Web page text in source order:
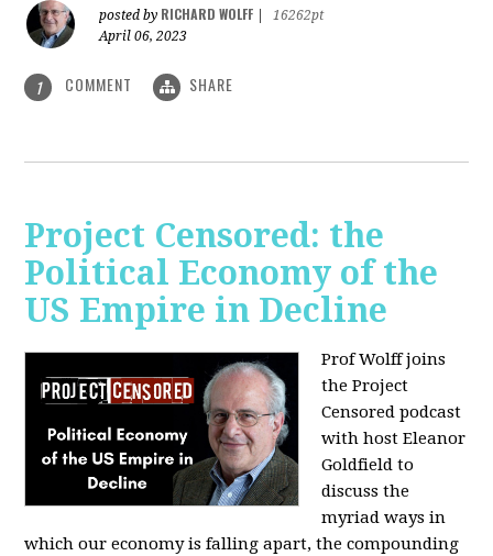
posted by RICHARD WOLFF
16262pt
April 06, 2023
1 COMMENT SHARE
Project Censored: the
Political Economy of the
US Empire in Decline
Prof Wolff joins
the Project
Censored podcast
with host Eleanor
Goldfield to
discuss the
myriad ways in
which our economy is falling apart, the compounding